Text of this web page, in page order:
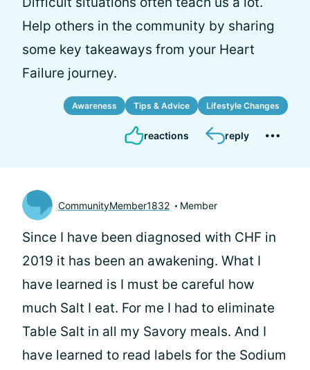
Help others in the community by sharing
some key takeaways from your Heart
Failure journey.
Awareness Tips & Advice Lifestyle Changes
reactions reply
CommunityMember1832 Member
Since I have been diagnosed with CHF in
2019 it has been an awakening. What I
have learned is I must be careful how
much Salt I eat. For me I had to eliminate
Table Salt in all my Savory meals. And I
have learned to read labels for the Sodium